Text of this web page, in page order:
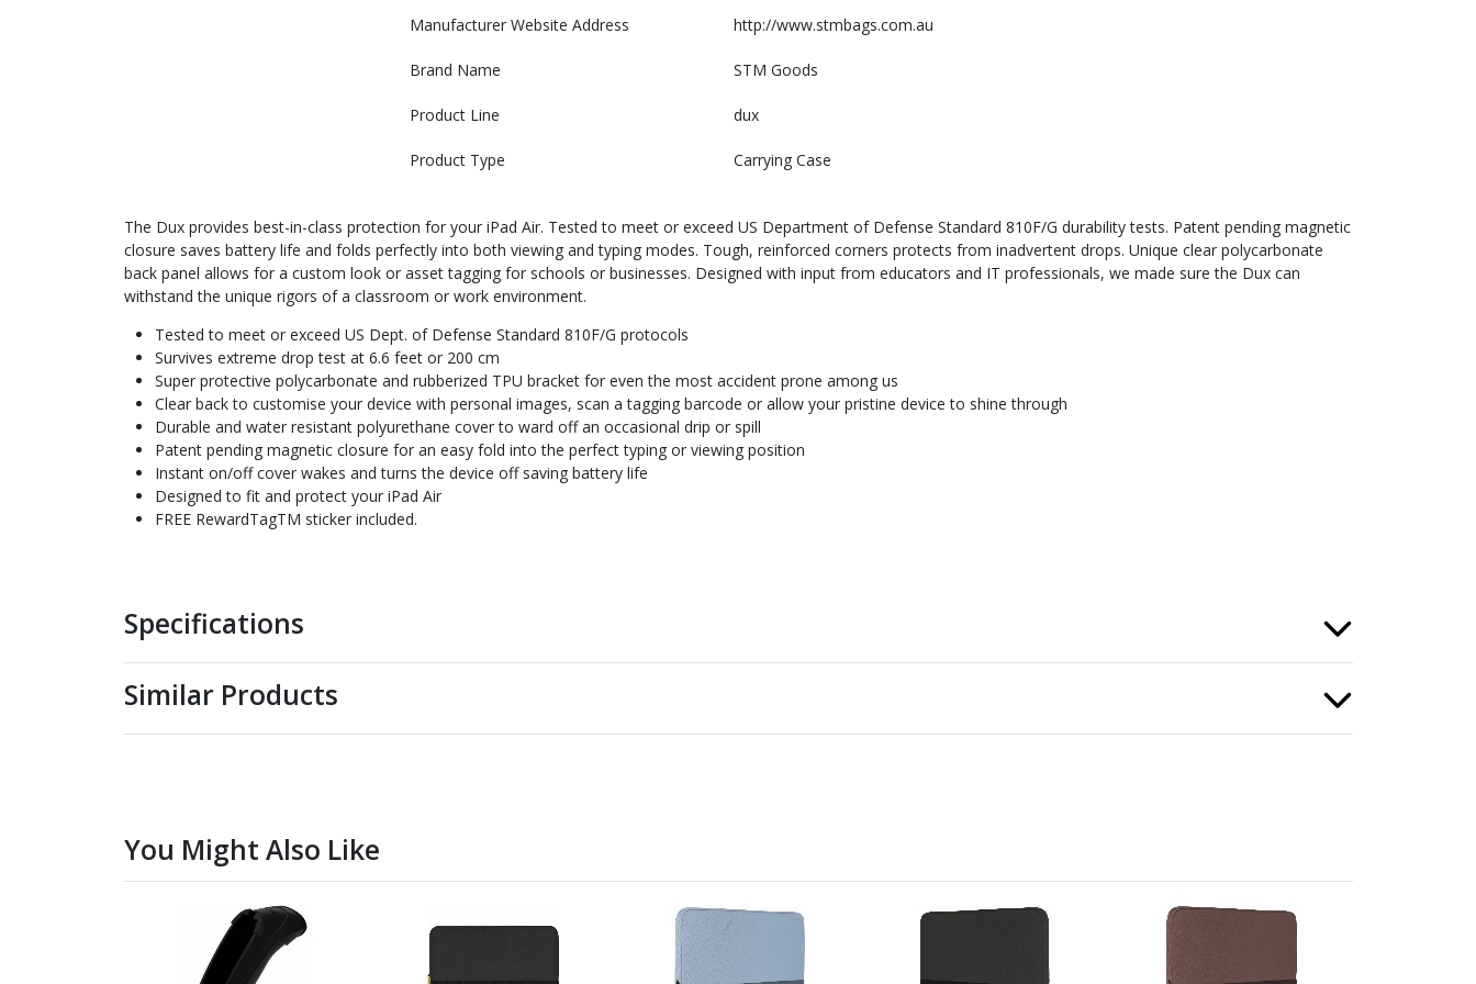
Manufacturer Website Address http://www.stmbags.com.au
Brand Name STM Goods
Product Line dux
Product Type Carrying Case
The Dux provides best-in-class protection for your iPad Air. Tested to meet or exceed US Department of Defense Standard 810F/G durability tests. Patent pending magnetic
closure saves battery life and folds perfectly into both viewing and typing modes. Tough, reinforced corners protects from inadvertent drops. Unique clear polycarbonate
back panel allows for a custom look or asset tagging for schools or businesses. Designed with input from educators and IT professionals, we made sure the Dux can
withstand the unique rigors of a classroom or work environment.
Tested to meet or exceed US Dept. of Defense Standard 810F/G protocols
Survives extreme drop test at 6.6 feet or 200 cm
Super protective polycarbonate and rubberized TPU bracket for even the most accident prone among us
Clear back to customise your device with personal images, scan a tagging barcode or allow your pristine device to shine through
Durable and water resistant polyurethane cover to ward off an occasional drip or spill
Patent pending magnetic closure for an easy fold into the perfect typing or viewing position
Instant on/off cover wakes and turns the device off saving battery life
Designed to fit and protect your iPad Air
FREE RewardTagTM sticker included.
Specifications
Similar Products
You Might Also Like